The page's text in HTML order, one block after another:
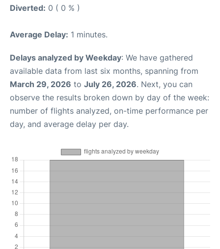
Diverted: 0 ( 0 % )
Average Delay: 1 minutes.
Delays analyzed by Weekday: We have gathered
available data from last six months, spanning from
March 29, 2026 to July 26, 2026. Next, you can
observe the results broken down by day of the week:
number of flights analyzed, on-time performance per
day, and average delay per day.